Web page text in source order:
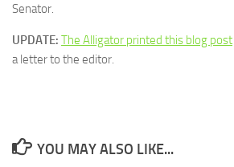
Senator.
UPDATE: The Alligator printed this blog post
a letter to the editor.
YOU MAY ALSO LIKE...